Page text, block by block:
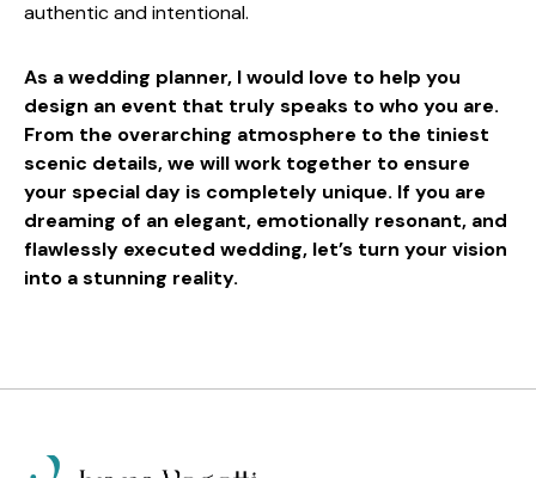
authentic and intentional.
As a wedding planner, I would love to help you
design an event that truly speaks to who you are.
From the overarching atmosphere to the tiniest
scenic details, we will work together to ensure
your special day is completely unique. If you are
dreaming of an elegant, emotionally resonant, and
flawlessly executed wedding, let’s turn your vision
into a stunning reality.